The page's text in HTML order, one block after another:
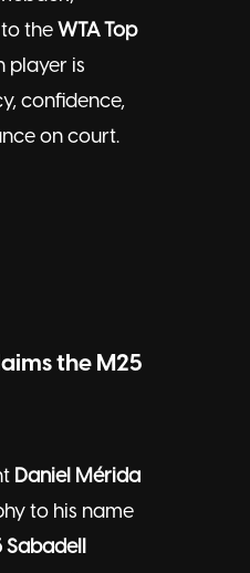
the WTA Top
player is
confidence,
on court.
the M25
Daniel Mérida
to his name
Sabadell